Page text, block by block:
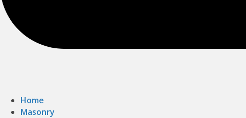
Home
Masonry